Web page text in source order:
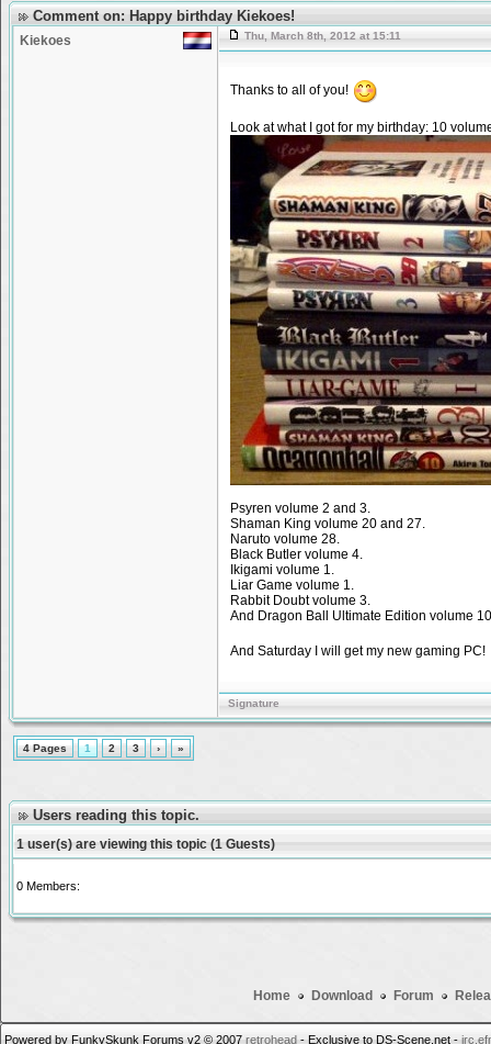
Comment on: Happy birthday Kiekoes!
Kiekoes Thu, March 8th, 2012 at 15:11
Thanks to all of you!
Look at what I got for my birthday: 10
Psyren volume 2 and 3.
Shaman King volume 20 and 27.
Naruto volume 28.
Black Butler volume 4.
Ikigami volume 1.
Liar Game volume 1.
Rabbit Doubt volume 3.
And Dragon Ball Ultimate Edition volume
And Saturday I will get my new gaming PC!
Signature
4 Pages 1 2 3 › »
Users reading this topic.
1 user(s) are viewing this topic (1 Guests)
0 Members:
Home Download Forum
Powered by FunkySkunk Forums v2 © 2007 retrohead - Exclusive to DS-Scene.net -